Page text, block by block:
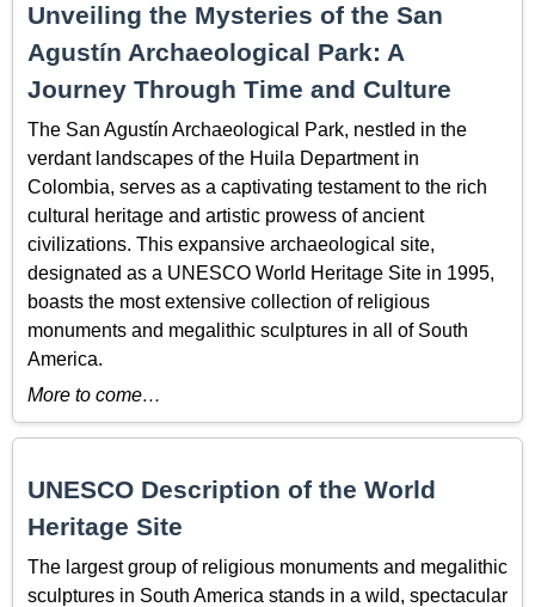
Unveiling the Mysteries of the San
Agustín Archaeological Park: A
Journey Through Time and Culture
The San Agustín Archaeological Park, nestled in the
verdant landscapes of the Huila Department in
Colombia, serves as a captivating testament to the rich
cultural heritage and artistic prowess of ancient
civilizations. This expansive archaeological site,
designated as a UNESCO World Heritage Site in 1995,
boasts the most extensive collection of religious
monuments and megalithic sculptures in all of South
America.
More to come…
UNESCO Description of the World
Heritage Site
The largest group of religious monuments and megalithic
sculptures in South America stands in a wild, spectacular